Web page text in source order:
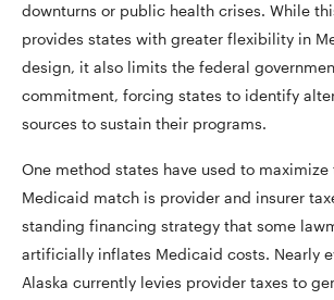
downturns or public health crises. While
provides states with greater flexibility in
design, it also limits the federal
commitment, forcing states to identify
sources to sustain their programs.
One method states have used to
Medicaid match is provider and insurer
standing financing strategy that some
artificially inflates Medicaid costs. Nearly
Alaska currently levies provider taxes to